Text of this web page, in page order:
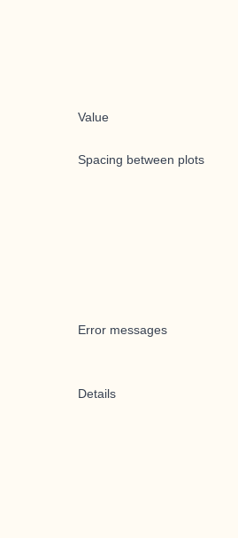
Value
Spacing between plots
Error messages
Details